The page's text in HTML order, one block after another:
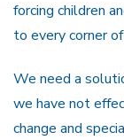
forcing children
to every corner
We need a
we have not
change and